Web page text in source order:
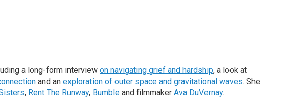
a long-form interview on navigating grief and hardship, a look at
and an exploration of outer space and gravitational waves. She
, Rent The Runway, Bumble and filmmaker Ava DuVernay.